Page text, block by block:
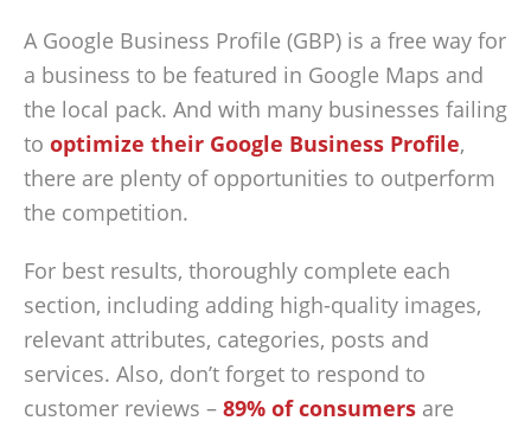
A Google Business Profile (GBP) is a free way for
a business to be featured in Google Maps and
the local pack. And with many businesses failing
to optimize their Google Business Profile,
there are plenty of opportunities to outperform
the competition.
For best results, thoroughly complete each
section, including adding high-quality images,
relevant attributes, categories, posts and
services. Also, don’t forget to respond to
customer reviews – 89% of consumers are